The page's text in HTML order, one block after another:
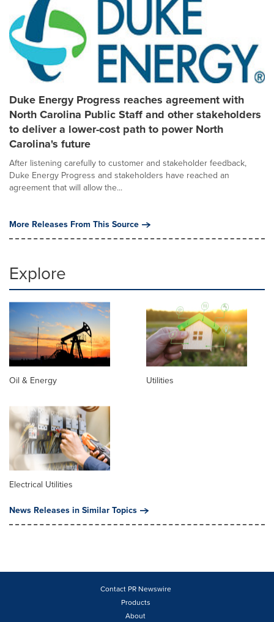
Duke Energy Progress reaches agreement with
North Carolina Public Staff and other stakeholders
to deliver a lower-cost path to power North
Carolina's future
After listening carefully to customer and stakeholder feedback,
Duke Energy Progress and stakeholders have reached an
agreement that will allow the...
More Releases From This Source
Explore
Oil & Energy Utilities
Electrical Utilities
News Releases in Similar Topics
Contact PR Newswire
Products
About